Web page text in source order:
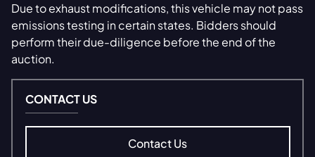
Due to exhaust modifications, this vehicle may not pass
emissions testing in certain states. Bidders should
perform their due-diligence before the end of the
auction.
CONTACT US
Contact Us